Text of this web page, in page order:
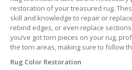
restoration of your treasured rug.
skill and knowledge to repair or
rebind edges, or even replace
you’ve got torn pieces on your rug,
the torn areas, making sure to follow
Rug Color Restoration